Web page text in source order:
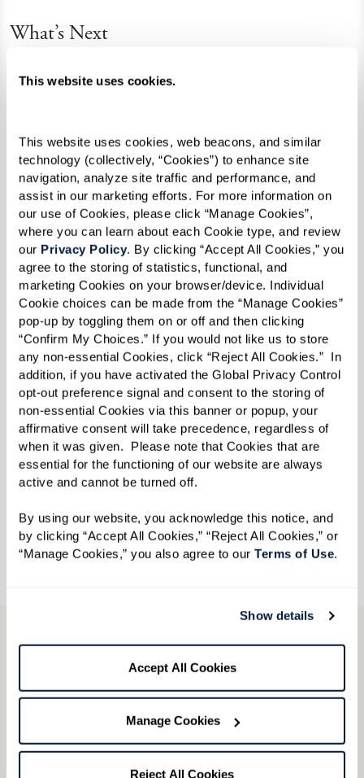
This website uses cookies.
This website uses cookies, web beacons, and similar
technology (collectively, “Cookies”) to enhance site
navigation, analyze site traffic and performance, and
assist in our marketing efforts. For more information on
our use of Cookies, please click “Manage Cookies”,
where you can learn about each Cookie type, and review
our Privacy Policy. By clicking “Accept All Cookies,” you
agree to the storing of statistics, functional, and
marketing Cookies on your browser/device. Individual
Cookie choices can be made from the “Manage Cookies”
pop-up by toggling them on or off and then clicking
“Confirm My Choices.” If you would not like us to store
any non-essential Cookies, click “Reject All Cookies.”  In
addition, if you have activated the Global Privacy Control
opt-out preference signal and consent to the storing of
non-essential Cookies via this banner or popup, your
affirmative consent will take precedence, regardless of
when it was given.  Please note that Cookies that are
essential for the functioning of our website are always
active and cannot be turned off.
By using our website, you acknowledge this notice, and
by clicking “Accept All Cookies,” “Reject All Cookies,” or
“Manage Cookies,” you also agree to our Terms of Use.
Show details
Accept All Cookies
Manage Cookies
Reject All Cookies
What’s Next
a vibrant lineup of events – including a Pride
variety of LGBTQ+ topics, and their third
consecutive year marching in the Rochester
Pride Parade. If you’re in the area, be sure to
check outtheir scheduleand join the fun!
LGBTQ+ Community
Resources
Download our free resource guideand explore